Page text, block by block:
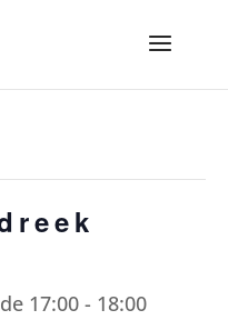
17:00 - 18:00